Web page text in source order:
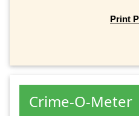
Print
Crime-O-Meter